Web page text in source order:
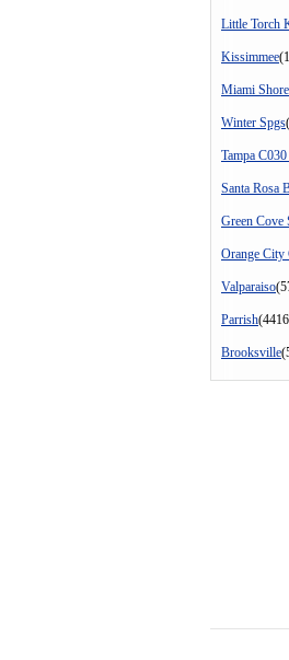
Little Torch
Kissimmee
Miami
Winter Spgs
Tampa
Santa Rosa
Green Cove
Orange City
Valparaiso
Parrish
Brooksville